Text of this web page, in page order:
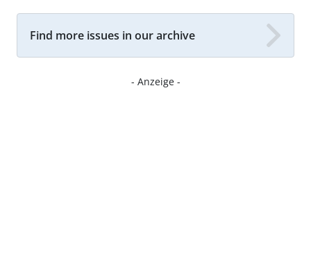
Find more issues in our archive
- Anzeige -